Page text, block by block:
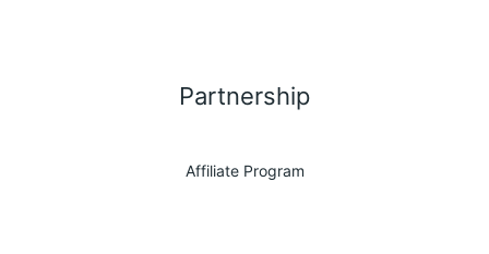
Partnership
Affiliate Program